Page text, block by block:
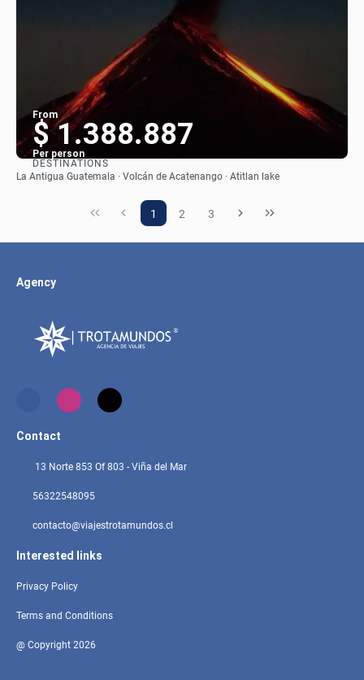
From
$ 1.388.887
Per person
See
DESTINATIONS
La Antigua Guatemala · Volcán de Acatenango · Atitlan lake
1 2 3
Agency
Contact
13 Norte 853 Of 803 - Viña del Mar
56322548095
contacto@viajestrotamundos.cl
Interested links
Privacy Policy
Terms and Conditions
@ Copyright 2026